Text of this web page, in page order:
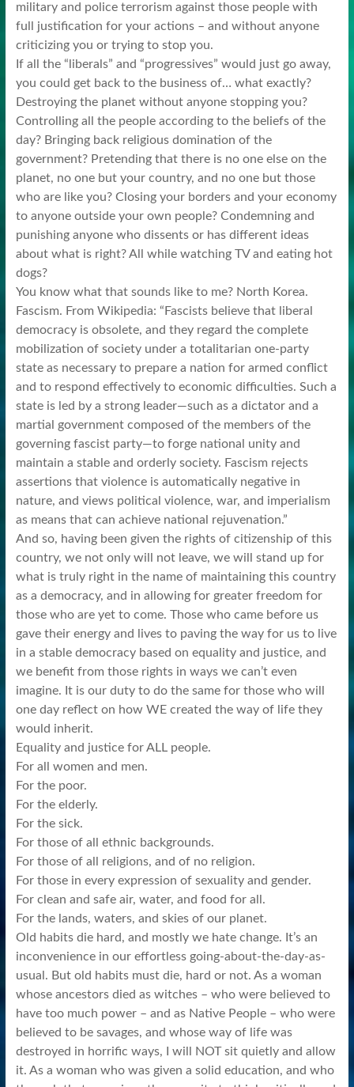
military and police terrorism against those people with
full justification for your actions – and without anyone
criticizing you or trying to stop you.
If all the “liberals” and “progressives” would just go away,
you could get back to the business of… what exactly?
Destroying the planet without anyone stopping you?
Controlling all the people according to the beliefs of the
day? Bringing back religious domination of the
government? Pretending that there is no one else on the
planet, no one but your country, and no one but those
who are like you? Closing your borders and your economy
to anyone outside your own people? Condemning and
punishing anyone who dissents or has different ideas
about what is right? All while watching TV and eating hot
dogs?
You know what that sounds like to me? North Korea.
Fascism. From Wikipedia: “Fascists believe that liberal
democracy is obsolete, and they regard the complete
mobilization of society under a totalitarian one-party
state as necessary to prepare a nation for armed conflict
and to respond effectively to economic difficulties. Such a
state is led by a strong leader—such as a dictator and a
martial government composed of the members of the
governing fascist party—to forge national unity and
maintain a stable and orderly society. Fascism rejects
assertions that violence is automatically negative in
nature, and views political violence, war, and imperialism
as means that can achieve national rejuvenation.”
And so, having been given the rights of citizenship of this
country, we not only will not leave, we will stand up for
what is truly right in the name of maintaining this country
as a democracy, and in allowing for greater freedom for
those who are yet to come. Those who came before us
gave their energy and lives to paving the way for us to live
in a stable democracy based on equality and justice, and
we benefit from those rights in ways we can’t even
imagine. It is our duty to do the same for those who will
one day reflect on how WE created the way of life they
would inherit.
Equality and justice for ALL people.
For all women and men.
For the poor.
For the elderly.
For the sick.
For those of all ethnic backgrounds.
For those of all religions, and of no religion.
For those in every expression of sexuality and gender.
For clean and safe air, water, and food for all.
For the lands, waters, and skies of our planet.
Old habits die hard, and mostly we hate change. It’s an
inconvenience in our effortless going-about-the-day-as-
usual. But old habits must die, hard or not. As a woman
whose ancestors died as witches – who were believed to
have too much power – and as Native People – who were
believed to be savages, and whose way of life was
destroyed in horrific ways, I will NOT sit quietly and allow
it. As a woman who was given a solid education, and who